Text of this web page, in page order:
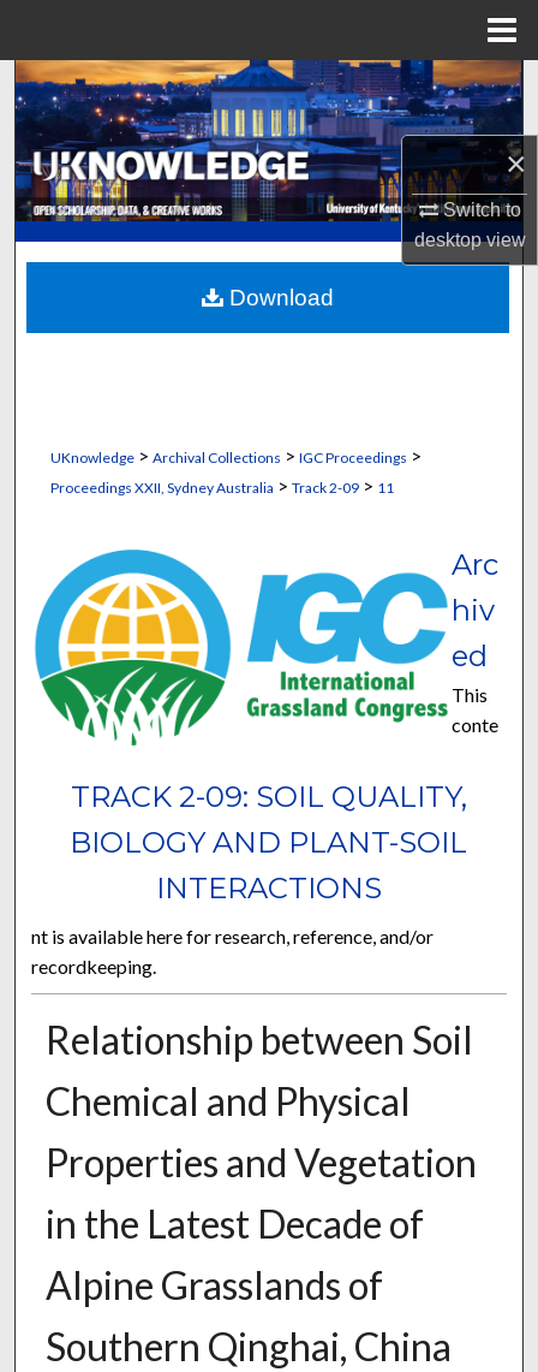
×
Switch to
desktopview
Search
Browse Collections
My Account
About
Digital Commons Network™
UKnowledge> Archival Collections > IGC Proceedings >
Proceedings XXII, Sydney Australia > Track 2-09> 11
TRACK 2-09: SOIL QUALITY,
BIOLOGY AND PLANT-SOIL
INTERACTIONS
Arc
hiv
ed
This
conte
nt is available here for research, reference, and/or
recordkeeping.
Relationship between Soil
Chemical and Physical
Properties and Vegetation
in the Latest Decade of
Alpine Grasslands of
Southern Qinghai, China
Download